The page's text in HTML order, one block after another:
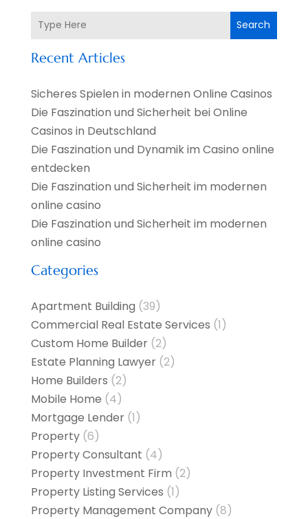
Search
Recent Articles
Sicheres Spielen in modernen Online Casinos
Die Faszination und Sicherheit bei Online
Casinos in Deutschland
Die Faszination und Dynamik im Casino online
entdecken
Die Faszination und Sicherheit im modernen
online casino
Die Faszination und Sicherheit im modernen
online casino
Categories
Apartment Building (39)
Commercial Real Estate Services (1)
Custom Home Builder(2)
Estate Planning Lawyer(2)
Home Builders (2)
Mobile Home (4)
Mortgage Lender(1)
Property(6)
Property Consultant (4)
Property Investment Firm (2)
Property Listing Services (1)
Property Management Company(8)